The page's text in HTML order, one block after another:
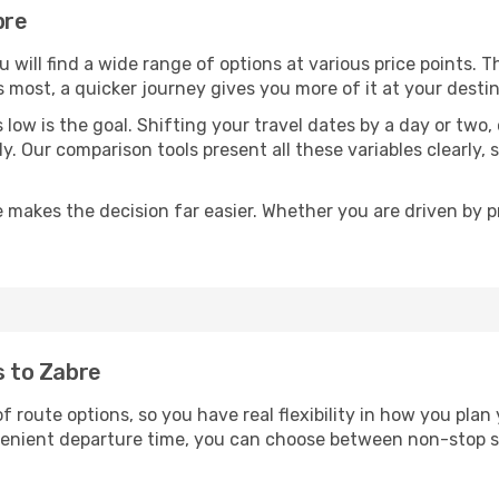
will find a wide range of options at various price points.
a quicker journey gives you more of it at your
is the goal. Shifting your travel dates by a day or
Our comparison tools present all these variables
the decision far easier. Whether you are driven by
to Zabre
route options, so you have real flexibility in how you plan
departure time, you can choose between non-stop